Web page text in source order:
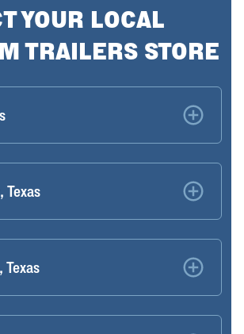
YOUR LOCAL
TRAILERS STORE
Texas
Texas